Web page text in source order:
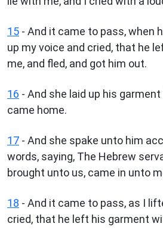
15 - And it came to pass, when
up my voice and cried, that he
me, and fled, and got him out.
16 - And she laid up his
came home.
17 - And she spake unto him
words, saying, The Hebrew
brought unto us, came in unto
18 - And it came to pass, as I
cried, that he left his garment